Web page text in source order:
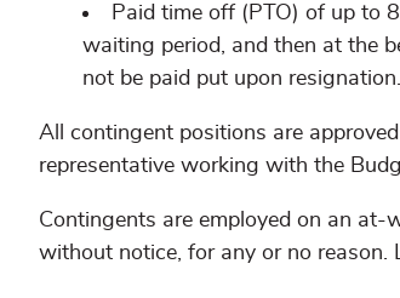
Paid time off (PTO) of up to
waiting period, and then at the
not be paid put upon resignation.
All contingent positions are
representative working with the
Contingents are employed on an
without notice, for any or no reason.